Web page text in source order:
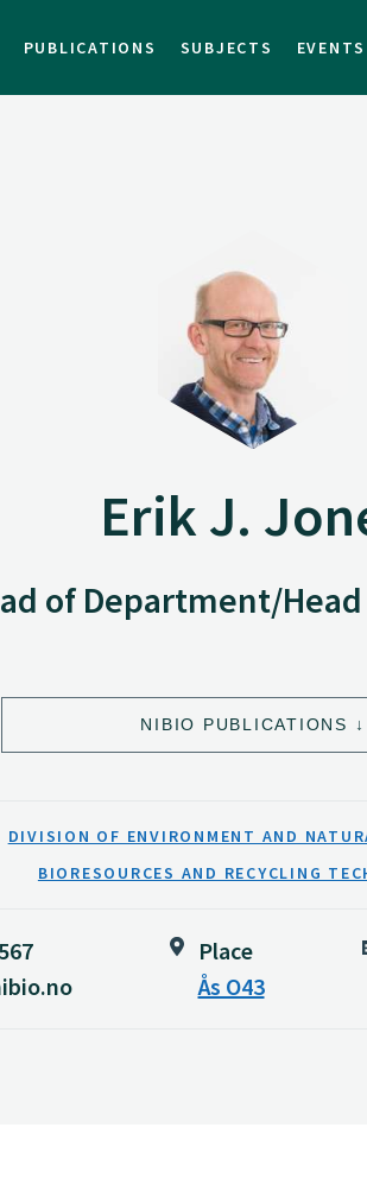
PUBLICATIONS SUBJECTS EVENTS
Erik J.
of Department/
NIBIO PUBLICATIONS
DIVISION OF ENVIRONMENT AND
BIORESOURCES AND RECYCLING
Place
Ås O43